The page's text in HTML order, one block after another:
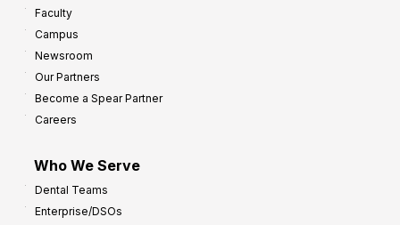
Faculty
Campus
Newsroom
Our Partners
Become a Spear Partner
Careers
Who We Serve
Dental Teams
Enterprise/DSOs